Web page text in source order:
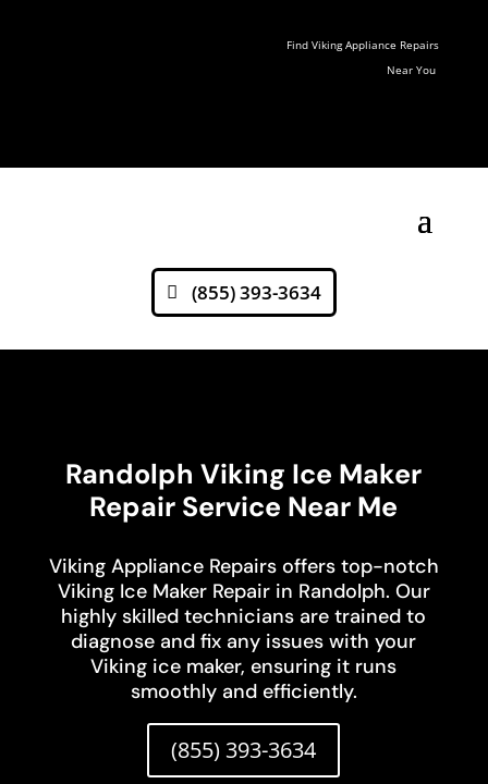
Find Viking Appliance Repairs
Near You
(855) 393-3634
Randolph Viking Ice Maker
Repair Service Near Me
Viking Appliance Repairs offers top-notch
Viking Ice Maker Repair in Randolph. Our
highly skilled technicians are trained to
diagnose and fix any issues with your
Viking ice maker, ensuring it runs
smoothly and efficiently.
(855) 393-3634